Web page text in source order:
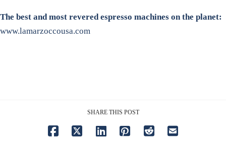
The best and most revered espresso machines on the planet:
www.lamarzoccousa.com
SHARE THIS POST